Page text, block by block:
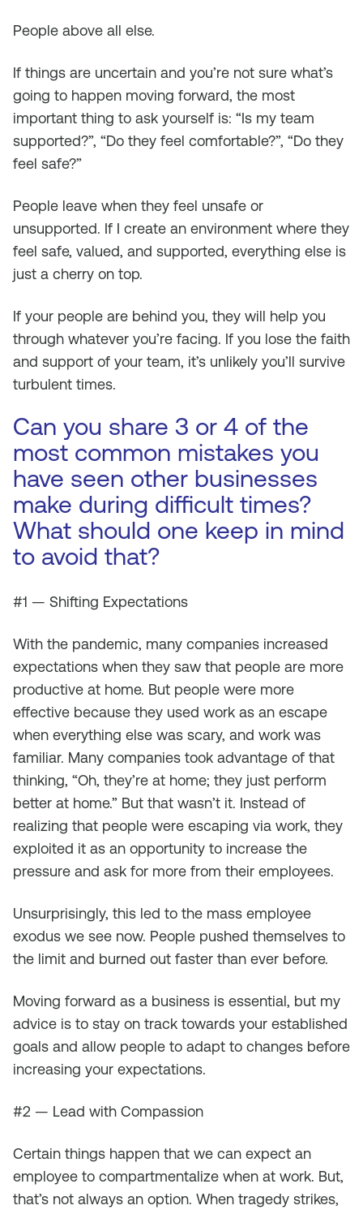
People above all else.
If things are uncertain and you’re not sure what’s
going to happen moving forward, the most
important thing to ask yourself is: “Is my team
supported?”, “Do they feel comfortable?”, “Do they
feel safe?”
People leave when they feel unsafe or
unsupported. If I create an environment where they
feel safe, valued, and supported, everything else is
just a cherry on top.
If your people are behind you, they will help you
through whatever you’re facing. If you lose the faith
and support of your team, it’s unlikely you’ll survive
turbulent times.
Can you share 3 or 4 of the
most common mistakes you
have seen other businesses
make during difficult times?
What should one keep in mind
to avoid that?
#1 — Shifting Expectations
With the pandemic, many companies increased
expectations when they saw that people are more
productive at home. But people were more
effective because they used work as an escape
when everything else was scary, and work was
familiar. Many companies took advantage of that
thinking, “Oh, they’re at home; they just perform
better at home.” But that wasn’t it. Instead of
realizing that people were escaping via work, they
exploited it as an opportunity to increase the
pressure and ask for more from their employees.
Unsurprisingly, this led to the mass employee
exodus we see now. People pushed themselves to
the limit and burned out faster than ever before.
Moving forward as a business is essential, but my
advice is to stay on track towards your established
goals and allow people to adapt to changes before
increasing your expectations.
#2 — Lead with Compassion
Certain things happen that we can expect an
employee to compartmentalize when at work. But,
that’s not always an option. When tragedy strikes,